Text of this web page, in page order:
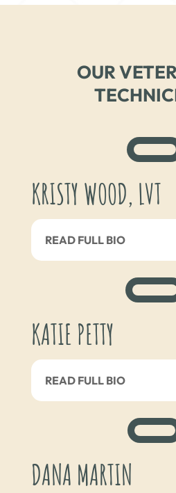
OUR
KRISTY WOOD, LVT
READ FULL BIO
KATIE PETTY
READ FULL BIO
DANA MARTIN